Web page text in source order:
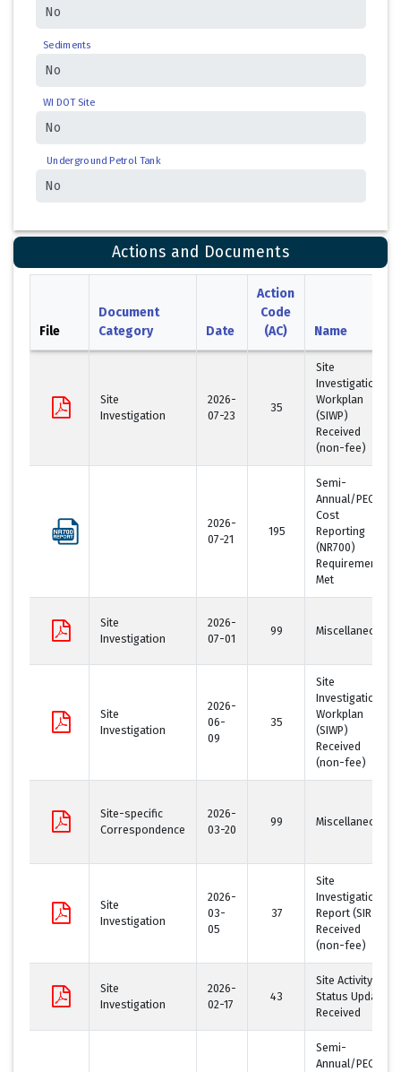
Sediments
WI DOT Site
Underground Petrol Tank
Actions and Documents
File
Document
Category
Date
Action
Code
(AC)
Name
Site
Investigation
2026-
07-23
35
Site
Investigation
Workplan
(SIWP)
Received
(non-fee)
2026-
07-21
195
Semi-
Annual/PECFA
Cost
Reporting
(NR700)
Requirement
Met
Site
Investigation
2026-
07-01
99 Miscellaneous
Site
Investigation
2026-
06-
09
35
Site
Investigation
Workplan
(SIWP)
Received
(non-fee)
Site-specific
Correspondence
2026-
03-20
99 Miscellaneous
Site
Investigation
2026-
03-
05
37
Site
Investigation
Report (SIR)
Received
(non-fee)
Site
Investigation
2026-
02-17
43
Site Activity
Status Update
Received
Semi-
Annual/PECFA